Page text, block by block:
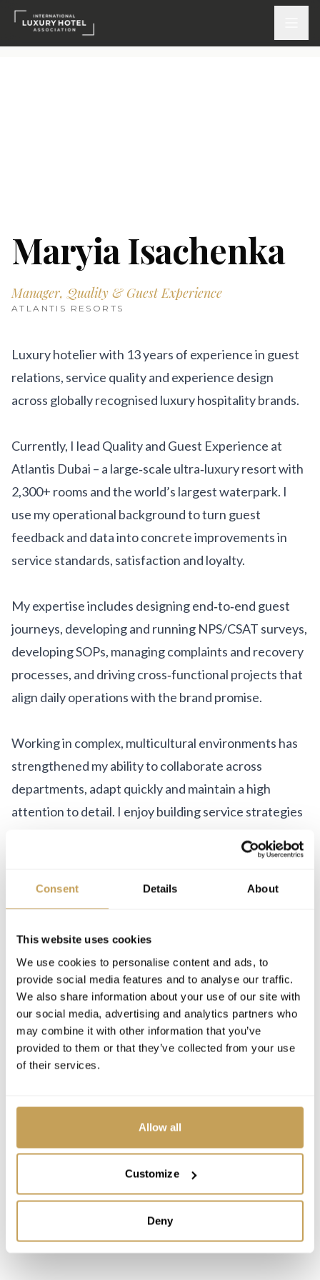
Consent Details About
This website uses cookies
We use cookies to personalise content and ads, to
provide social media features and to analyse our traffic.
We also share information about your use of our site with
our social media, advertising and analytics partners who
may combine it with other information that you’ve
provided to them or that they’ve collected from your use
of their services.
Allow all
Customize
Deny
Webinars On-Demand
PARTICIPATE
Advisory Council
Partners
ABOUT
Our Organization
Get Involved
Maryia Isachenka
Manager, Quality & Guest Experience
ATLANTIS RESORTS
Luxury hotelier with 13 years of experience in guest
relations, service quality and experience design
across globally recognised luxury hospitality brands.
Currently, I lead Quality and Guest Experience at
Atlantis Dubai – a large‑scale ultra‑luxury resort with
2,300+ rooms and the world’s largest waterpark. I
use my operational background to turn guest
feedback and data into concrete improvements in
service standards, satisfaction and loyalty.
My expertise includes designing end‑to‑end guest
journeys, developing and running NPS/CSAT surveys,
developing SOPs, managing complaints and recovery
processes, and driving cross‑functional projects that
align daily operations with the brand promise.
Working in complex, multicultural environments has
strengthened my ability to collaborate across
departments, adapt quickly and maintain a high
attention to detail. I enjoy building service strategies
experiences guests actually remember and talk
it is about intentionally designing moments that feel
personal, memorable and worth coming back for.